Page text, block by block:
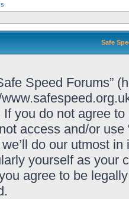
Safe
Speed Forums”
you do not agree
access and/or
do our utmost
yourself as your
agree to be